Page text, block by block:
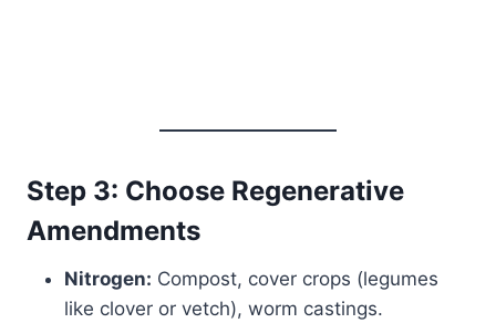
Step 3: Choose Regenerative
Amendments
Nitrogen: Compost, cover crops (legumes
like clover or vetch), worm castings.